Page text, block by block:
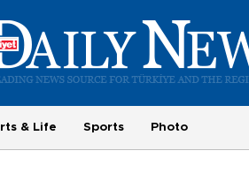
& Life Sports Photo